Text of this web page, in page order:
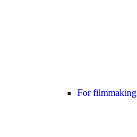
For filmmaking